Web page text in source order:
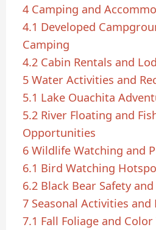
4 Camping and
4.1 Developed
Camping
4.2 Cabin Rentals and
5 Water Activities and
5.1 Lake Ouachita
5.2 River Floating and
Opportunities
6 Wildlife Watching and
6.1 Bird Watching
6.2 Black Bear Safety
7 Seasonal Activities and
7.1 Fall Foliage and Color